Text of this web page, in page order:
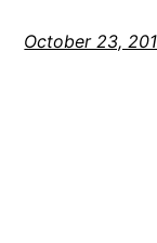
October 23,